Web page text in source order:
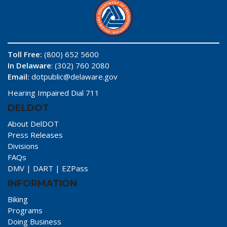
Toll Free: (800) 652 5600
In Delaware: (302) 760 2080
Email: dotpublic@delaware.gov
Hearing Impaired Dial 711
DELDOT
About DelDOT
Press Releases
Divisions
FAQs
DMV | DART | EZPass
INFORMATION
Biking
Programs
Doing Business